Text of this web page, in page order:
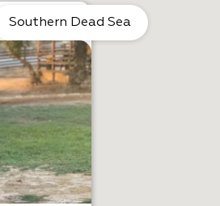
Southern Dead Sea